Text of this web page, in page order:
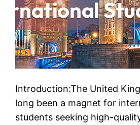
Introduction:The United
long been a magnet for
students seeking high-